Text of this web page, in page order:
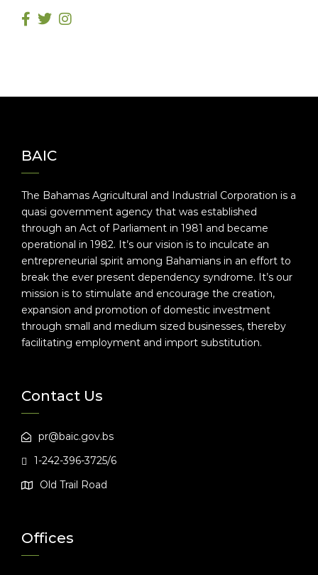
BAIC
The Bahamas Agricultural and Industrial Corporation is a
quasi government agency that was established
through an Act of Parliament in 1981 and became
operational in 1982. It’s our vision is to inculcate an
entrepreneurial spirit among Bahamians in an effort to
break the ever present dependency syndrome. It’s our
mission is to stimulate and encourage the creation,
expansion and promotion of domestic investment
through small and medium sized businesses, thereby
facilitating employment and import substitution.
Contact Us
pr@baic.gov.bs
1-242-396-3725/6
Old Trail Road
Offices